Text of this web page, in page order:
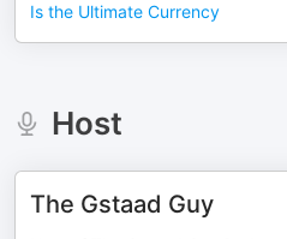
Is the Ultimate Currency
Host
The Gstaad Guy